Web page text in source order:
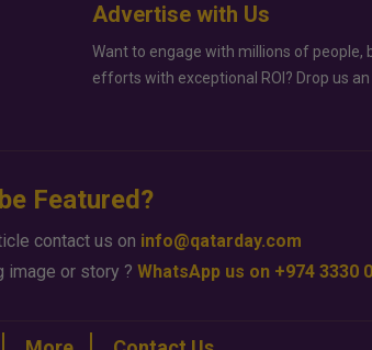
Advertise with Us
Want to engage with millions of people,
efforts with exceptional ROI? Drop us
Featured?
contact us on info@qatarday.com
image or story ? WhatsApp us on +974 3330